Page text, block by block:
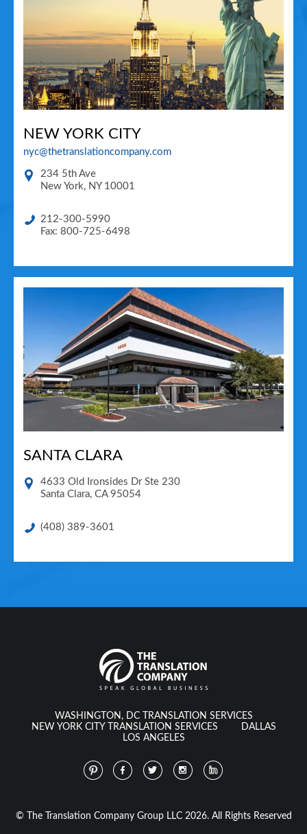
NEW YORK CITY
nyc@thetranslationcompany.com
234 5th Ave
New York, NY 10001
212-300-5990
Fax: 800-725-6498
SANTA CLARA
4633 Old Ironsides Dr Ste 230
Santa Clara, CA 95054
(408) 389-3601
WASHINGTON, DC TRANSLATION SERVICES
NEW YORK CITY TRANSLATION SERVICES
DALLAS
LOS ANGELES
© The Translation Company Group LLC 2026. All Rights Reserved